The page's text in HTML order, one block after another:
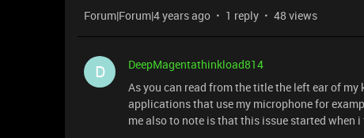
Forum|Forum|4 years ago 1 reply 48 views
D
DeepMagentathinkload814
As you can read from the title the left ear of
applications that use my microphone for
me also to note is that this issue started when